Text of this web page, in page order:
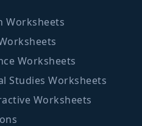
Worksheets
Worksheets
Studies Worksheets
Worksheets